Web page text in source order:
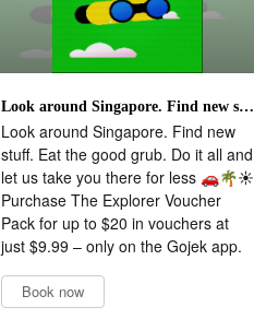
Look around Singapore. Find new stuff. Eat the good grub. Do it all and let us take you there for less 🚗🌴☀️ Purchase The Explorer Voucher Pack for up to $20 in vouchers at just $9.99 – only on the Gojek app.
Look around Singapore. Find new
stuff. Eat the good grub. Do it all and
let us take you there for less 🚗🌴☀️
Purchase The Explorer Voucher
Pack for up to $20 in vouchers at
just $9.99 – only on the Gojek app.
Book now